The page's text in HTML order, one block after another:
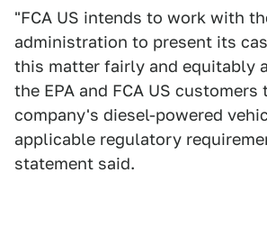
"FCA US intends to work with
administration to present its
this matter fairly and equitably
the EPA and FCA US customers
company's diesel-powered
applicable regulatory
statement said.